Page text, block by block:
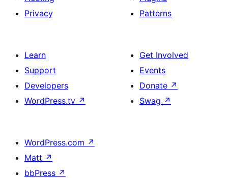
Privacy
Patterns
Learn
Support
Developers
WordPress.tv ↗
Get Involved
Events
Donate ↗
Swag ↗
WordPress.com ↗
Matt ↗
bbPress ↗